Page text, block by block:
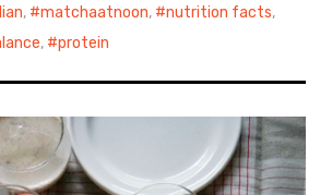
, matchaatnoon, nutrition facts,
, protein